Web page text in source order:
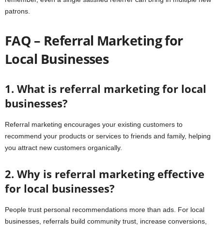
patrons.
FAQ – Referral Marketing for
Local Businesses
1. What is referral marketing for local
businesses?
Referral marketing encourages your existing customers to
recommend your products or services to friends and family, helping
you attract new customers organically.
2. Why is referral marketing effective
for local businesses?
People trust personal recommendations more than ads. For local
businesses, referrals build community trust, increase conversions,